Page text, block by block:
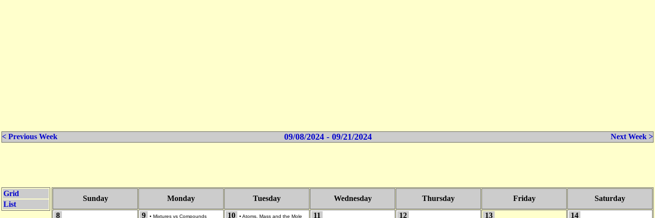
< Previous Week 09/08/2024 - 09/21/2024 Next Week >
Grid
List
Sunday Monday Tuesday Wednesday Thursday Friday Saturday
8 9 • Mixtures vs Compounds 10 • Atoms, Mass and the Mole 11 12 13 14